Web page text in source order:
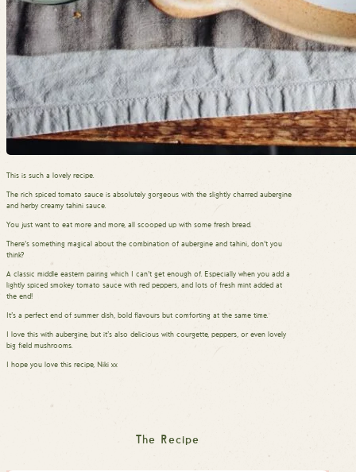
This is such a lovely recipe.
The rich spiced tomato sauce is absolutely gorgeous with the slightly charred aubergine
and herby creamy tahini sauce.
You just want to eat more and more, all scooped up with some fresh bread.
There’s something magical about the combination of aubergine and tahini, don’t you
think?
A classic middle eastern pairing which I can’t get enough of. Especially when you add a
lightly spiced smokey tomato sauce with red peppers, and lots of fresh mint added at
the end!
It’s a perfect end of summer dish, bold flavours but comforting at the same time.
I love this with aubergine, but it’s also delicious with courgette, peppers, or even lovely
big field mushrooms.
I hope you love this recipe, Niki xx
The Recipe